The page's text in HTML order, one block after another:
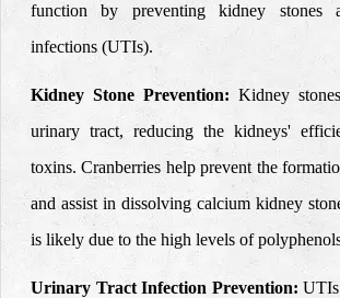
function by preventing kidney stones
infections (UTIs).
Kidney Stone Prevention: Kidney
urinary tract, reducing the kidneys'
toxins. Cranberries help prevent the
and assist in dissolving calcium kidney
is likely due to the high levels of
Urinary Tract Infection Prevention:UTIs